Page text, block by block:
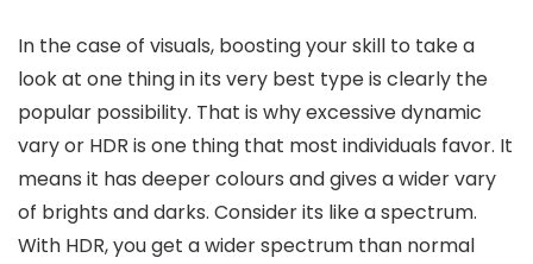
In the case of visuals, boosting your skill to take a
look at one thing in its very best type is clearly the
popular possibility. That is why excessive dynamic
vary or HDR is one thing that most individuals favor. It
means it has deeper colours and gives a wider vary
of brights and darks. Consider its like a spectrum.
With HDR, you get a wider spectrum than normal